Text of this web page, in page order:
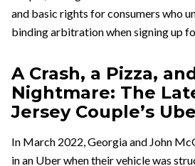
and basic rights for consumers who
binding arbitration when signing up
A Crash, a Pizza,
Nightmare: The
Jersey Couple’s
In March 2022, Georgia and John
in an Uber when their vehicle was